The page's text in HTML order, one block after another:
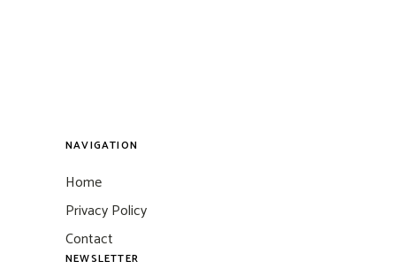
NAVIGATION
Home
Privacy Policy
Contact
NEWSLETTER